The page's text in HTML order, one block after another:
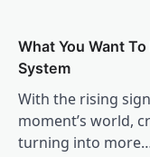
What You Want
System
With the rising
moment’s world,
turning into